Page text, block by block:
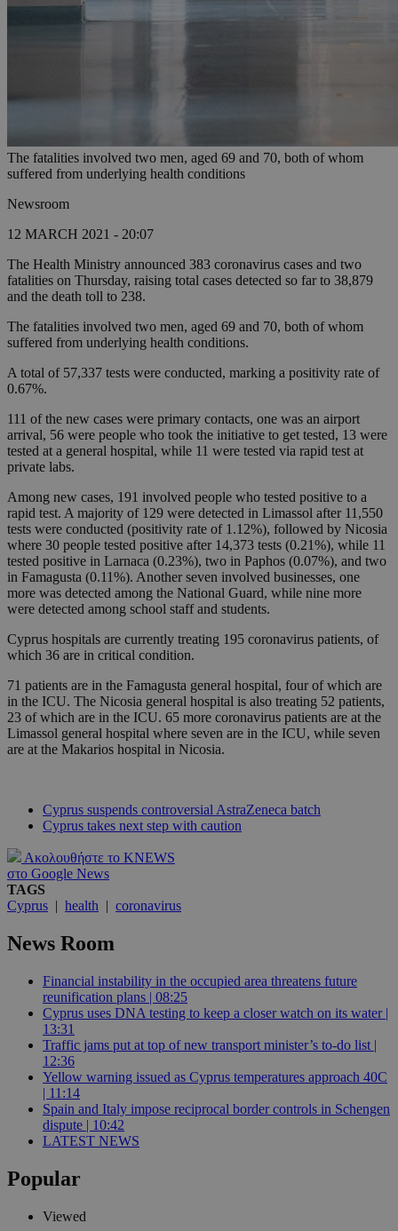
The fatalities involved two men, aged 69 and 70, both of whom
suffered from underlying health conditions
Newsroom
12 MARCH 2021 - 20:07
The Health Ministry announced 383 coronavirus cases and two
fatalities on Thursday, raising total cases detected so far to 38,879
and the death toll to 238.
The fatalities involved two men, aged 69 and 70, both of whom
suffered from underlying health conditions.
A total of 57,337 tests were conducted, marking a positivity rate of
0.67%.
111 of the new cases were primary contacts, one was an airport
arrival, 56 were people who took the initiative to get tested, 13 were
tested at a general hospital, while 11 were tested via rapid test at
private labs.
Among new cases, 191 involved people who tested positive to a
rapid test. A majority of 129 were detected in Limassol after 11,550
tests were conducted (positivity rate of 1.12%), followed by Nicosia
where 30 people tested positive after 14,373 tests (0.21%), while 11
tested positive in Larnaca (0.23%), two in Paphos (0.07%), and two
in Famagusta (0.11%). Another seven involved businesses, one
more was detected among the National Guard, while nine more
were detected among school staff and students.
Cyprus hospitals are currently treating 195 coronavirus patients, of
which 36 are in critical condition.
71 patients are in the Famagusta general hospital, four of which are
in the ICU. The Nicosia general hospital is also treating 52 patients,
23 of which are in the ICU. 65 more coronavirus patients are at the
Limassol general hospital where seven are in the ICU, while seven
are at the Makarios hospital in Nicosia.
Cyprus suspends controversial AstraZeneca batch
Cyprus takes next step with caution
Ακολουθήστε το KNEWS
στο Google News
TAGS
Cyprus | health | coronavirus
News Room
Financial instability in the occupied area threatens future
reunification plans | 08:25
Cyprus uses DNA testing to keep a closer watch on its water |
13:31
Traffic jams put at top of new transport minister’s to-do list |
12:36
Yellow warning issued as Cyprus temperatures approach 40C
| 11:14
Spain and Italy impose reciprocal border controls in Schengen
dispute | 10:42
LATEST NEWS
Popular
Viewed